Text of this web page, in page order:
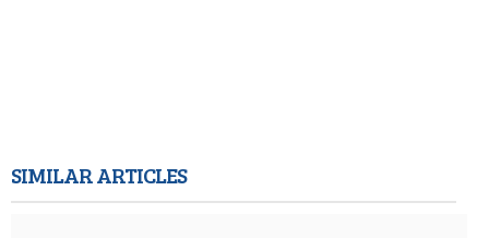
SIMILAR ARTICLES